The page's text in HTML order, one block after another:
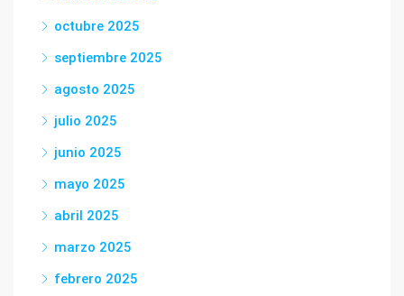
octubre 2025
septiembre 2025
agosto 2025
julio 2025
junio 2025
mayo 2025
abril 2025
marzo 2025
febrero 2025